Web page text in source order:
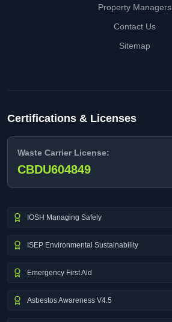
Property Managers
Contact Us
Sitemap
Certifications & Licenses
Waste Carrier License:
CBDU604849
IOSH Managing Safely
ISEP Environmental Sustainability
Emergency First Aid
Asbestos Awareness V4.5